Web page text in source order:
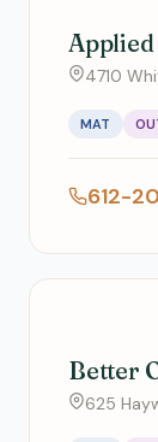
Applied
4710
MAT
612-
Better
625